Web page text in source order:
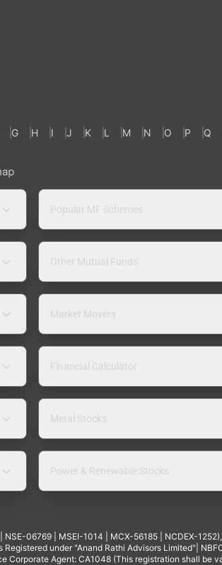
G H I J K L M N O P Q
Popular MF Schemes
Other Mutual Funds
Market Movers
Financial Calculator
Metal Stocks
Power & Renewable Stocks
NSE-06769 | MSEI-1014 | MCX-56185 | NCDEX-
under "Anand Rathi Advisors Limited"|
Corporate Agent: CA1048 (This registration shall